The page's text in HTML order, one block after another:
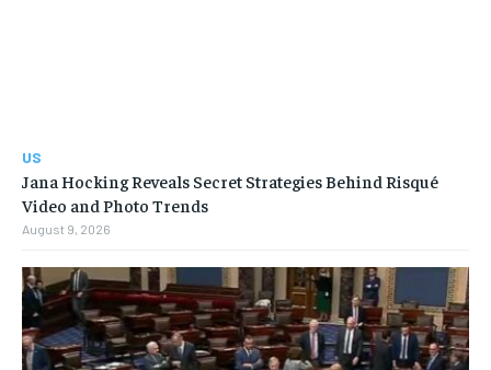
US
Jana Hocking Reveals Secret Strategies Behind Risqué
Video and Photo Trends
August 9, 2026